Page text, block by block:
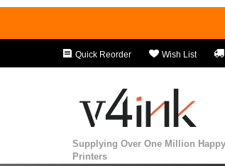
Quick Reorder Wish List
Supplying Over One Million Happy
Printers